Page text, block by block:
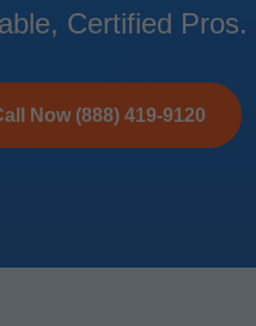
Certified Pros.
Now (888) 419-9120